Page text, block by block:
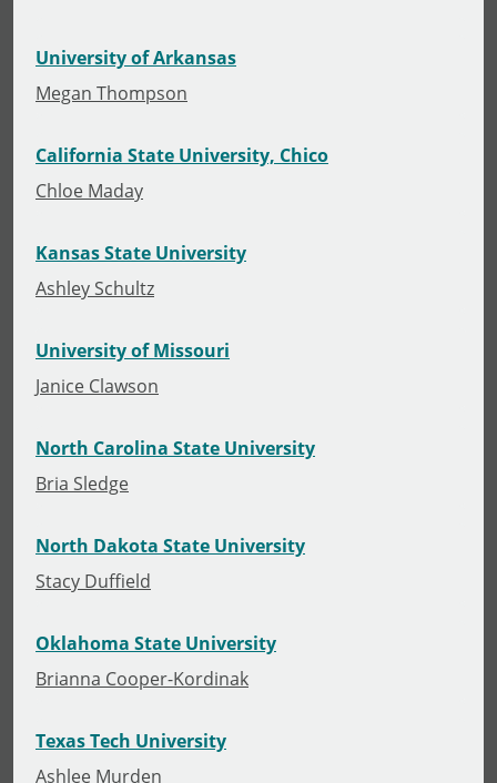
University of Arkansas
Megan Thompson
California State University, Chico
Chloe Maday
Kansas State University
Ashley Schultz
University of Missouri
Janice Clawson
North Carolina State University
Bria Sledge
North Dakota State University
Stacy Duffield
Oklahoma State University
Brianna Cooper-Kordinak
Texas Tech University
Ashlee Murden